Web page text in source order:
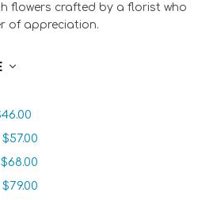
flowers crafted by a florist who
of appreciation.